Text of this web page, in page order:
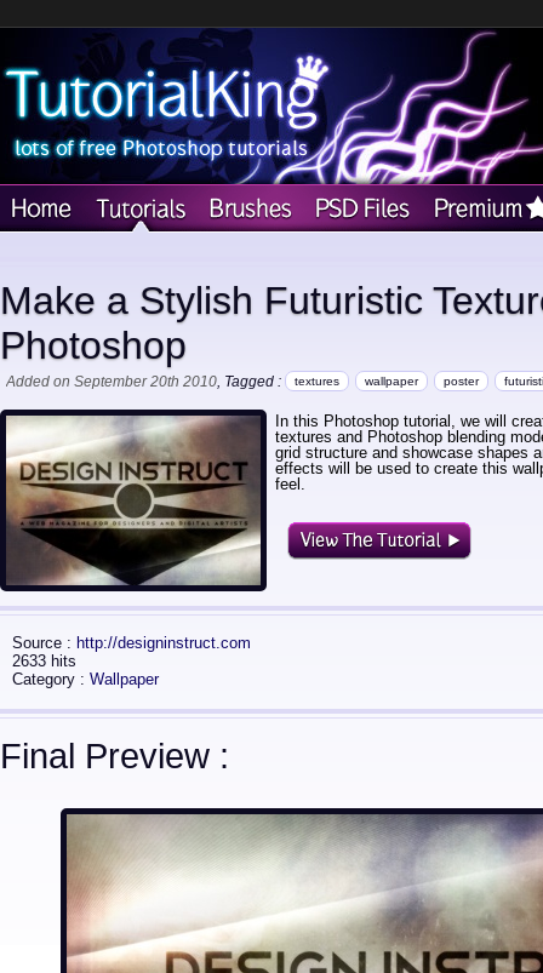
Make a Stylish Futuristic
Photoshop
Added on September 20th 2010, Tagged : textures wallpaper poster
In this Photoshop tutorial, we will
textures and Photoshop blending
grid structure and showcase shapes
effects will be used to create this
feel.
Source : http://designinstruct.com
2633 hits
Category : Wallpaper
Final Preview :